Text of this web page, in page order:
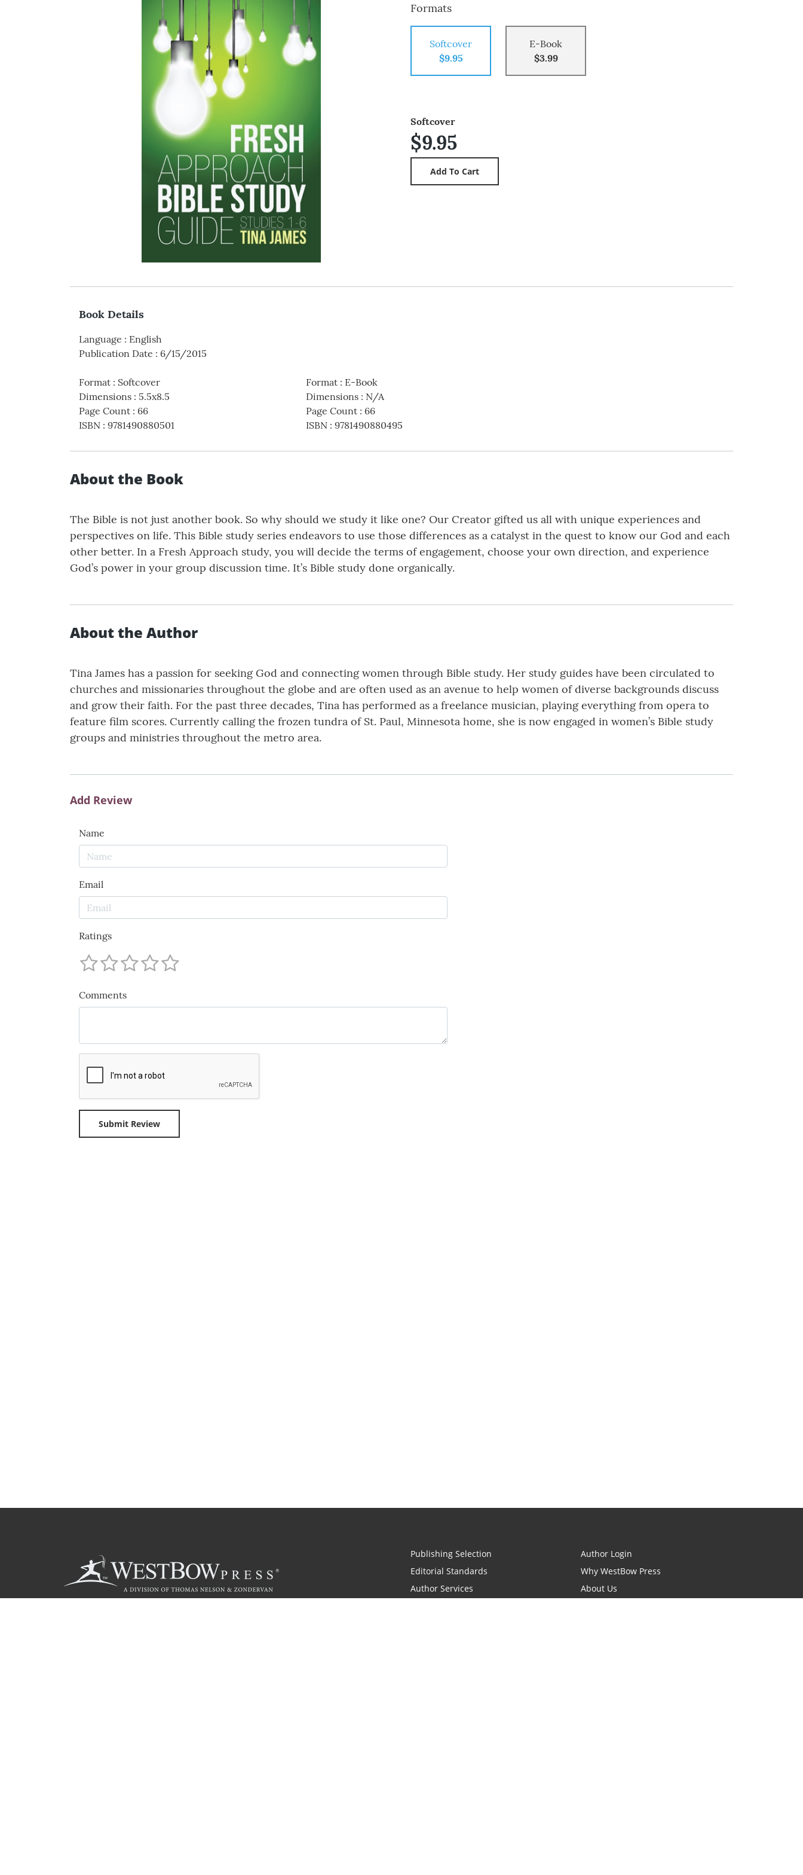
Formats
Softcover
$9.95
E-Book
$3.99
Softcover
$9.95
Book Details
Language : English
Publication Date : 6/15/2015
Format : Softcover
Dimensions : 5.5x8.5
Page Count : 66
ISBN : 9781490880501
Format: E-Book
Dimensions: N/A
Page Count: 66
ISBN: 9781490880495
About the Book
The Bible is not just another book. So why should we study it like one? Our Creator gifted us all with unique experiences and
perspectives on life. This Bible study series endeavors to use those differences as a catalyst in the quest to know our God and each
other better. In a Fresh Approach study, you will decide the terms of engagement, choose your own direction, and experience
God’s power in your group discussion time. It’s Bible study done organically.
About the Author
Tina James has a passion for seeking God and connecting women through Bible study. Her study guides have been circulated to
churches and missionaries throughout the globe and are often used as an avenue to help women of diverse backgrounds discuss
and grow their faith. For the past three decades, Tina has performed as a freelance musician, playing everything from opera to
feature film scores. Currently calling the frozen tundra of St. Paul, Minnesota home, she is now engaged in women’s Bible study
groups and ministries throughout the metro area.
Add Review
Name
Email
Ratings
Comments
Publishing Selection
Editorial Standards
Author Services
Author Login
Why WestBow Press
About Us